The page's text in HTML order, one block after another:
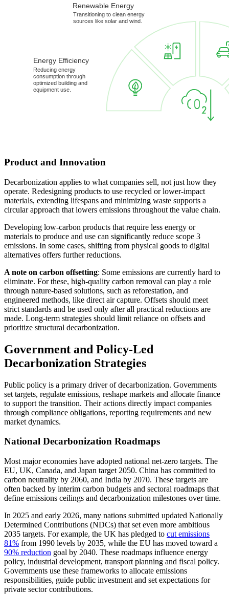
Product and Innovation
Decarbonization applies to what companies sell, not just how they
operate. Redesigning products to use recycled or lower-impact
materials, extending lifespans and minimizing waste supports a
circular approach that lowers emissions throughout the value chain.
Developing low-carbon products that require less energy or
materials to produce and use can significantly reduce scope 3
emissions. In some cases, shifting from physical goods to digital
alternatives offers further reductions.
A note on carbon offsetting: Some emissions are currently hard to
eliminate. For these, high-quality carbon removal can play a role
through nature-based solutions, such as reforestation, and
engineered methods, like direct air capture. Offsets should meet
strict standards and be used only after all practical reductions are
made. Long-term strategies should limit reliance on offsets and
prioritize structural decarbonization.
Government and Policy-Led
Decarbonization Strategies
Public policy is a primary driver of decarbonization. Governments
set targets, regulate emissions, reshape markets and allocate finance
to support the transition. Their actions directly impact companies
through compliance obligations, reporting requirements and new
market dynamics.
National Decarbonization Roadmaps
Most major economies have adopted national net-zero targets. The
EU, UK, Canada, and Japan target 2050. China has committed to
carbon neutrality by 2060, and India by 2070. These targets are
often backed by interim carbon budgets and sectoral roadmaps that
define emissions ceilings and decarbonization milestones over time.
In 2025 and early 2026, many nations submitted updated Nationally
Determined Contributions (NDCs) that set even more ambitious
2035 targets. For example, the UK has pledged to cut emissions
81% from 1990 levels by 2035, while the EU has moved toward a
90% reduction goal by 2040. These roadmaps influence energy
policy, industrial development, transport planning and fiscal policy.
Governments use these frameworks to allocate emissions
responsibilities, guide public investment and set expectations for
private sector contributions.